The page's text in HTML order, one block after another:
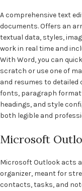
A comprehensive text
documents. Offers an
textual data, styles,
work in real time and
With Word, you can
scratch or use one of
and resumes to
fonts, paragraph
headings, and style
both legible and
Microsoft
Microsoft Outlook acts
organizer, meant for
contacts, tasks, and